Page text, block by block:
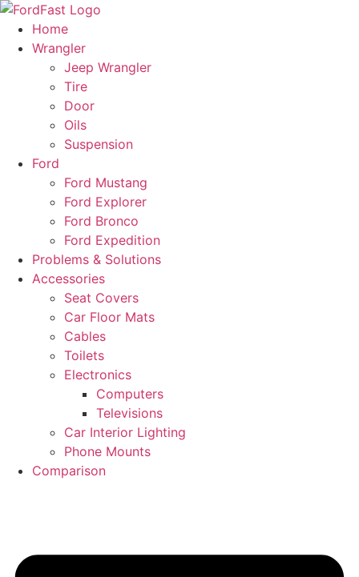
Skip
content
Home
Wrangler
Jeep Wrangler
Tire
Door
Oils
Suspension
Ford
Ford Mustang
Ford Explorer
Ford Bronco
Ford Expedition
Problems & Solutions
Accessories
Seat Covers
Car Floor Mats
Cables
Toilets
Electronics
Computers
Televisions
Car Interior Lighting
Phone Mounts
Comparison